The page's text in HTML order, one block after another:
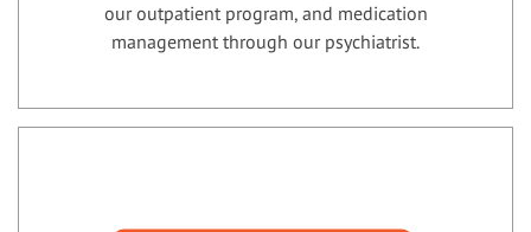
our outpatient program, and medication
management through our psychiatrist.